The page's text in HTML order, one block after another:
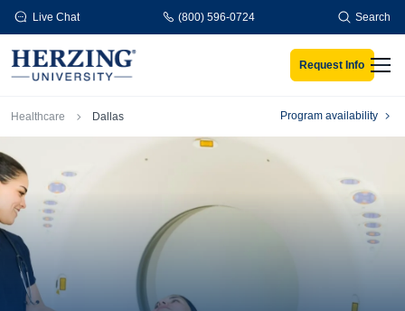
Skip to main content
Live Chat (800) 596-0724 Search
Request Info
Breadcrumb
Healthcare Dallas Program availability